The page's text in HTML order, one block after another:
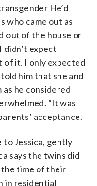
He’d
who came out as
out of the house or
didn’t expect
of it. I only expected
him that she and
he considered
“It was
acceptance.
to Jessica, gently
says the twins did
time of their
in residential